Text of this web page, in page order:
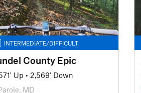
INTERMEDIATE/DIFFICULT
County Epic
Up • 2,569' Down
MD